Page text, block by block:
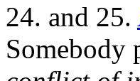
24. and 25.
Somebody